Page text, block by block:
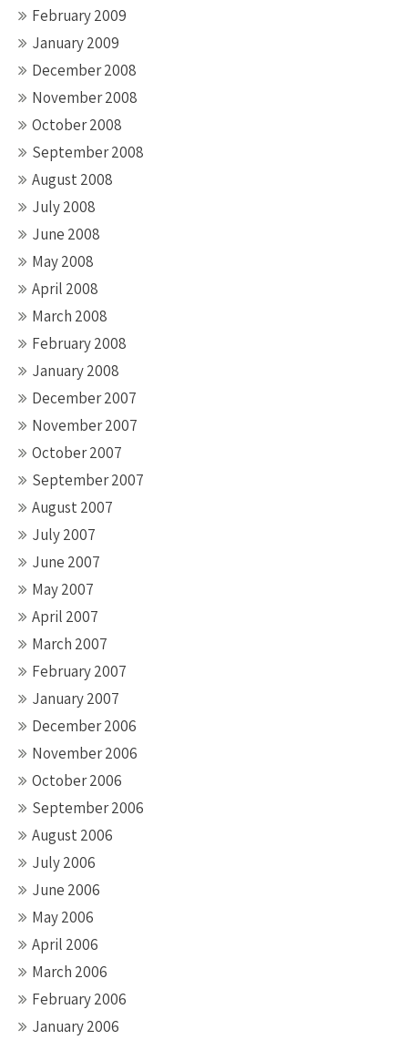
February 2009
January 2009
December 2008
November 2008
October 2008
September 2008
August 2008
July 2008
June 2008
May 2008
April 2008
March 2008
February 2008
January 2008
December 2007
November 2007
October 2007
September 2007
August 2007
July 2007
June 2007
May 2007
April 2007
March 2007
February 2007
January 2007
December 2006
November 2006
October 2006
September 2006
August 2006
July 2006
June 2006
May 2006
April 2006
March 2006
February 2006
January 2006